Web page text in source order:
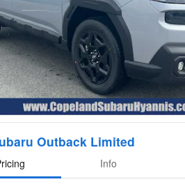
Outback Limited
Info